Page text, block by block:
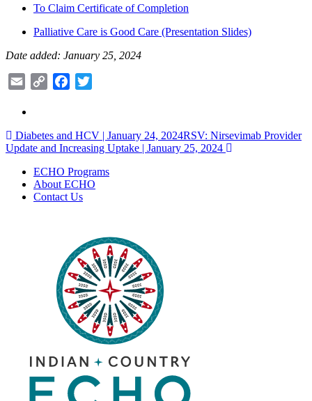
To Claim Certificate of Completion
Palliative Care is Good Care (Presentation Slides)
Date added: January 25, 2024
Email
Copy
Facebook
Post
navigation
Diabetes and HCV | January 24, 2024RSV: Nirsevimab Provider
Update and Increasing Uptake | January 25, 2024
ECHO Programs
About ECHO
Contact Us